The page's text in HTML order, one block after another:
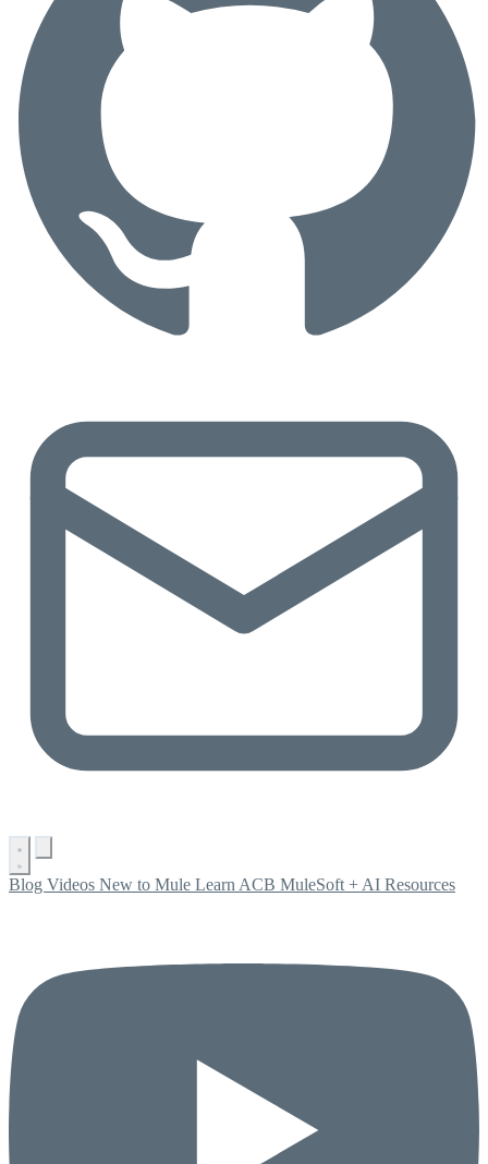
Blog Videos New to Mule Learn ACB MuleSoft + AI Resources